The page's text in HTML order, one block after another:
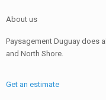
About us
Paysagement Duguay does
and North Shore.
Get an estimate